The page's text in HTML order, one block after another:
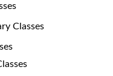
Classes